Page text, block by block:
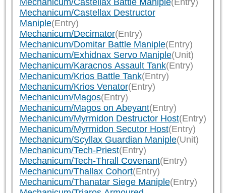
Mechanicum/Castellax Destructor
Maniple(Entry)
Mechanicum/Decimator(Entry)
Mechanicum/Domitar Battle Maniple(Entry)
Mechanicum/Exhidnax Servo Maniple(Unit)
Mechanicum/Karacnos Assault Tank(Entry)
Mechanicum/Krios Battle Tank(Entry)
Mechanicum/Krios Venator(Entry)
Mechanicum/Magos(Entry)
Mechanicum/Magos on Abeyant(Entry)
Mechanicum/Myrmidon Destructor Host(Entry)
Mechanicum/Myrmidon Secutor Host(Entry)
Mechanicum/Scyllax Guardian Maniple(Unit)
Mechanicum/Tech-Priest(Entry)
Mechanicum/Tech-Thrall Covenant(Entry)
Mechanicum/Thallax Cohort(Entry)
Mechanicum/Thanatar Siege Maniple(Entry)